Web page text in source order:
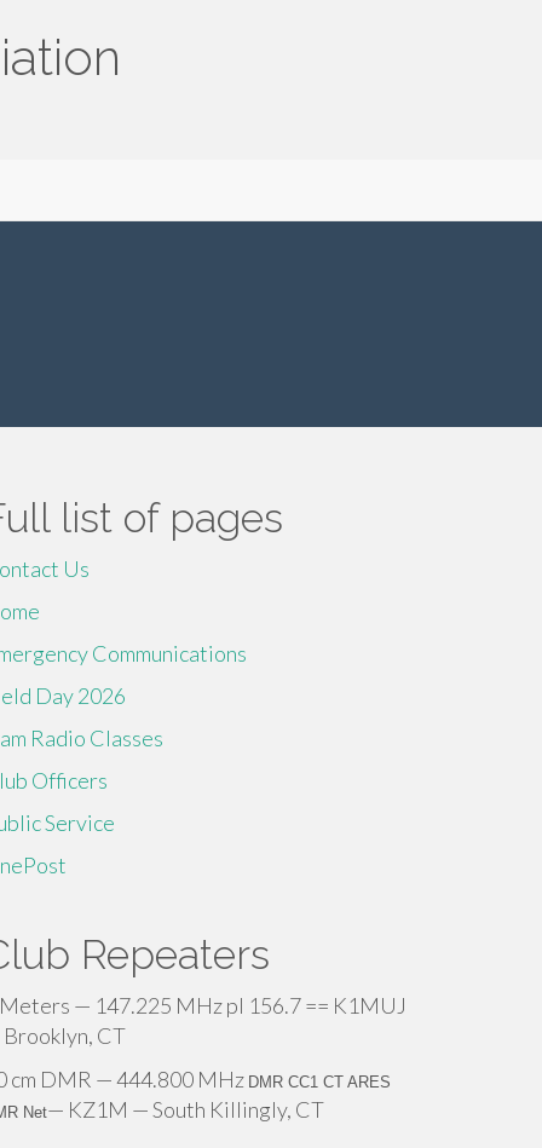
list of pages
Us
Communications
Day 2026
Radio Classes
Officers
Service
Repeaters
— 147.225 MHz pl 156.7 == K1MUJ
CT
cm DMR — 444.800 MHz DMR CC1 CT ARES
Net— KZ1M — South Killingly, CT